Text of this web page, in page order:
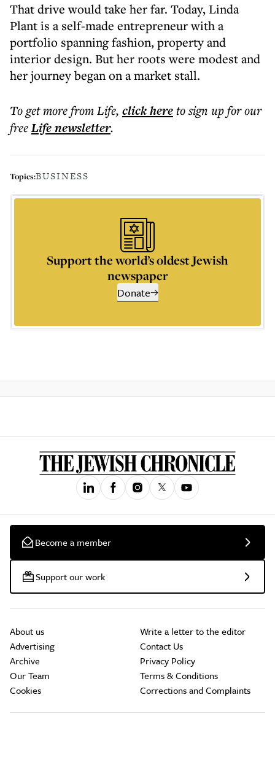
That drive would take her far. Today, Linda
Plant is a self-made entrepreneur with a
portfolio spanning fashion, property and
interior design. But her roots were modest and
her journey began on a market stall.
To get morefrom Life, click hereto sign up for our
freeLifenewsletter.
Topics:BUSINESS
Support the world’s oldest Jewish
newspaper
Donate
Become a member
Support our work
About us
Advertising
Archive
Our Team
Cookies
Write a letter to the editor
Contact Us
Privacy Policy
Terms & Conditions
Corrections and Complaints